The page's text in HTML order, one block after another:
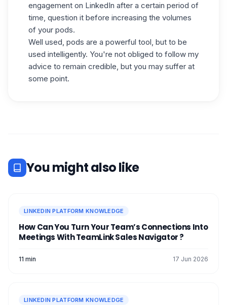
engagement on LinkedIn after a certain period of
time, question it before increasing the volumes
of your pods.
Well used, pods are a powerful tool, but to be
used intelligently. You're not obliged to follow my
advice to remain credible, but you may suffer at
some point.
You might also like
LINKEDIN PLATFORM KNOWLEDGE
How Can You Turn Your Team’s Connections Into
Meetings With TeamLink Sales Navigator ?
11 min 17 Jun 2026
LINKEDIN PLATFORM KNOWLEDGE